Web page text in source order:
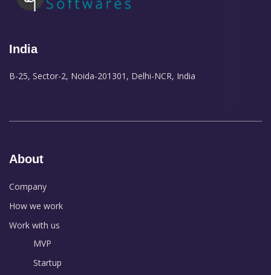
India
B-25, Sector-2, Noida-201301, Delhi-NCR, India
About
Company
How we work
Work with us
MVP
Startup